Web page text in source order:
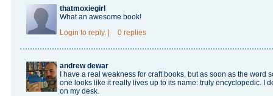
thatmoxiegirl
What an awesome book!
Login to reply. 0 replies
andrew dewar
I have a real weakness for craft books, but as soon as the word
one looks like it really lives up to its name: truly encyclopedic. I
on my desk.